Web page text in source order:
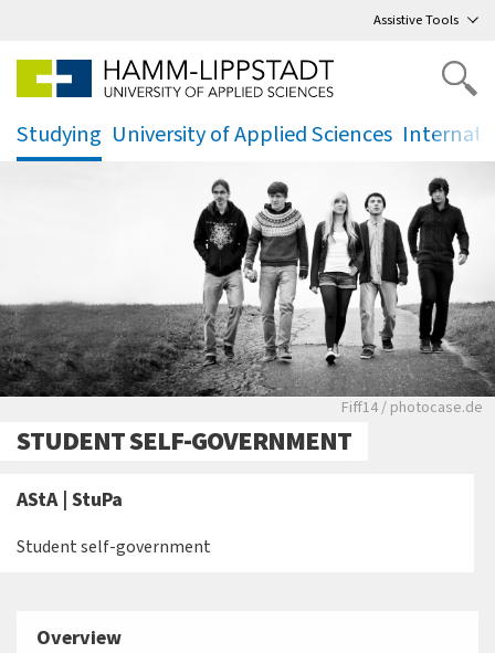
Assistive Tools
Studying
.
University of Applied Sciences
Eine Gruppe
Fiff14 / photocase.de
STUDENT SELF-GOVERNMENT
AStA | StuPa
Student self-government
Overview